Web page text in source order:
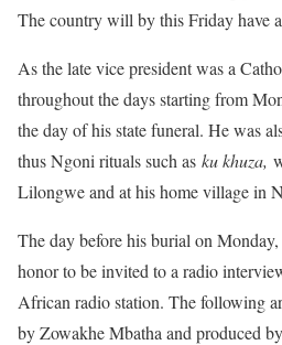
The country will by this Friday have
As the late vice president was a
throughout the days starting from
the day of his state funeral. He was
thus Ngoni rituals such as ku khuza,
Lilongwe and at his home village in
The day before his burial on
honor to be invited to a radio
African radio station. The following
by Zowakhe Mbatha and produced